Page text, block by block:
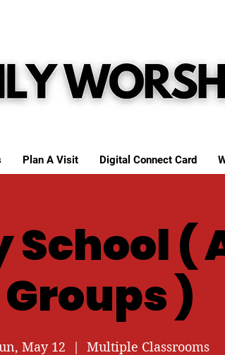
Plan A Visit Digital Connect Card
School (
Groups )
May 12 Multiple Classrooms